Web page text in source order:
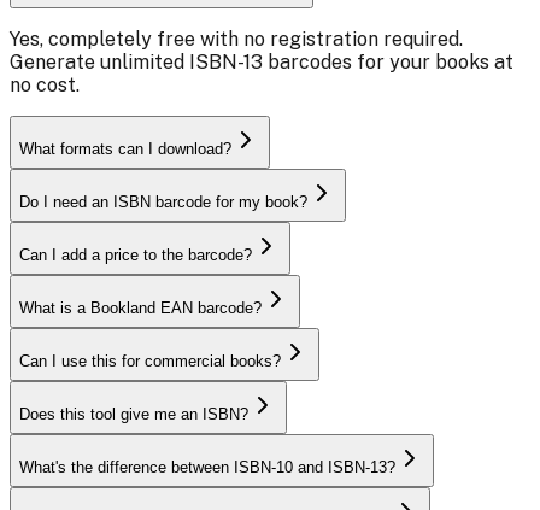
Yes, completely free with no registration required.
Generate unlimited ISBN-13 barcodes for your books at
no cost.
What formats can I download?
Do I need an ISBN barcode for my book?
Can I add a price to the barcode?
What is a Bookland EAN barcode?
Can I use this for commercial books?
Does this tool give me an ISBN?
What's the difference between ISBN-10 and ISBN-13?